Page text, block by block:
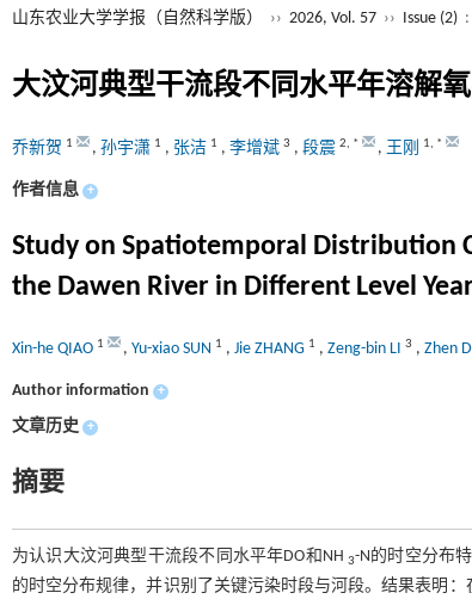
山东农业大学学报（自然科学版） ›› 2026, Vol. 57 ›› Issue (2)
大汶河典型干流段不同水平年溶解
乔新贺 1 , 孙宇潇 1 , 张洁 1 , 李增斌 3 , 段震 2, * , 王刚 1, *
作者信息 +
Study on Spatiotemporal Distribution
the Dawen River in Different Level
Xin-he QIAO 1 , Yu-xiao SUN 1 , Jie ZHANG 1 , Zeng-bin LI 3 , Zhen
Author information +
文章历史 +
摘要
为认识大汶河典型干流段不同水平年DO和NH 3-N的时空分布
的时空分布规律，并识别了关键污染时段与河段。结果表明